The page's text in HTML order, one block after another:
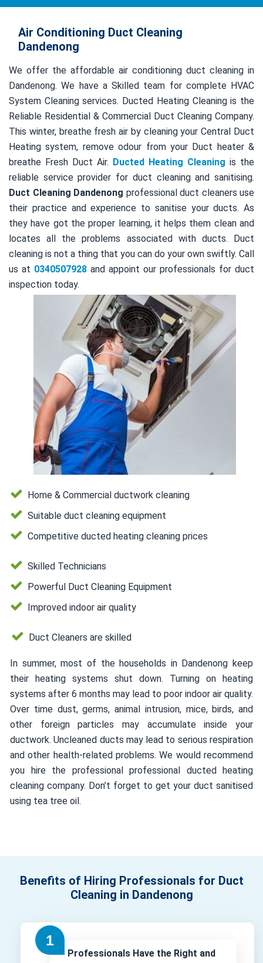
Air Conditioning Duct Cleaning
Dandenong
We offer the affordable air conditioning duct cleaning in
Dandenong. We have a Skilled team for complete HVAC
System Cleaning services. Ducted Heating Cleaning is the
Reliable Residential & Commercial Duct Cleaning Company.
This winter, breathe fresh air by cleaning your Central Duct
Heating system, remove odour from your Duct heater &
breathe Fresh Duct Air. Ducted Heating Cleaning is the
reliable service provider for duct cleaning and sanitising.
Duct Cleaning Dandenong professional duct cleaners use
their practice and experience to sanitise your ducts. As
they have got the proper learning, it helps them clean and
locates all the problems associated with ducts. Duct
cleaning is not a thing that you can do your own swiftly. Call
us at 0340507928 and appoint our professionals for duct
inspection today.
Home & Commercial ductwork cleaning
Suitable duct cleaning equipment
Competitive ducted heating cleaning prices
Skilled Technicians
Powerful Duct Cleaning Equipment
Improved indoor air quality
Duct Cleaners are skilled
In summer, most of the households in Dandenong keep
their heating systems shut down. Turning on heating
systems after 6 months may lead to poor indoor air quality.
Over time dust, germs, animal intrusion, mice, birds, and
other foreign particles may accumulate inside your
ductwork. Uncleaned ducts may lead to serious respiration
and other health-related problems. We would recommend
you hire the professional professional ducted heating
cleaning company. Don’t forget to get your duct sanitised
using tea tree oil.
Benefits of Hiring Professionals for Duct
Cleaning in Dandenong
Professionals Have the Right and